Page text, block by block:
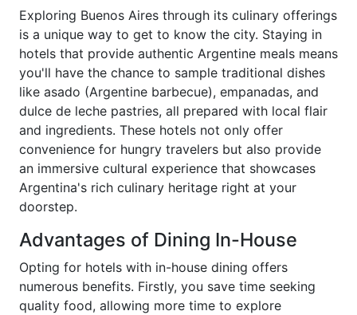
Exploring Buenos Aires through its culinary offerings
is a unique way to get to know the city. Staying in
hotels that provide authentic Argentine meals means
you'll have the chance to sample traditional dishes
like asado (Argentine barbecue), empanadas, and
dulce de leche pastries, all prepared with local flair
and ingredients. These hotels not only offer
convenience for hungry travelers but also provide
an immersive cultural experience that showcases
Argentina's rich culinary heritage right at your
doorstep.
Advantages of Dining In-House
Opting for hotels with in-house dining offers
numerous benefits. Firstly, you save time seeking
quality food, allowing more time to explore